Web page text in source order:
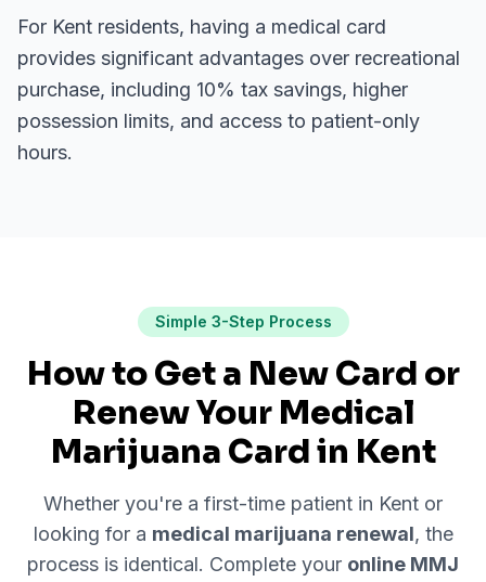
For Kent residents, having a medical card
provides significant advantages over recreational
purchase, including 10% tax savings, higher
possession limits, and access to patient-only
hours.
Simple 3-Step Process
How to Get a New Card or
Renew Your Medical
Marijuana Card in Kent
Whether you're a first-time patient in Kent or
looking for a medical marijuana renewal, the
process is identical. Complete your online MMJ